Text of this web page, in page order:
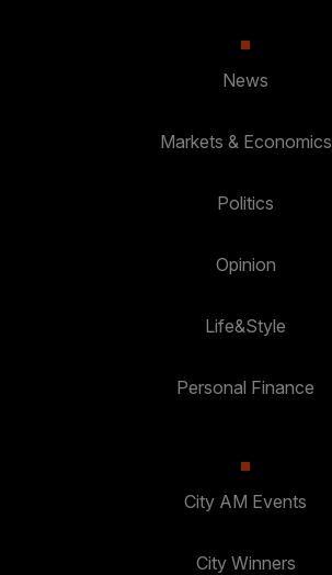
News
Markets & Economics
Politics
Opinion
Life&Style
Personal Finance
City AM Events
City Winners